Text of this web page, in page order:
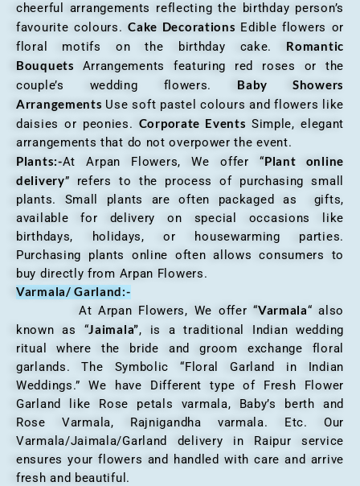
cheerful arrangements reflecting the birthday person’s
favourite colours.Cake Decorations Edible flowers or
floral motifs on the birthday cake. Romantic
Bouquets Arrangements featuring red roses or the
couple’s wedding flowers. Baby Showers
Arrangements Use soft pastel colours and flowers like
daisies or peonies. Corporate Events Simple, elegant
arrangements that do not overpower the event.
Plants:-At Arpan Flowers, We offer “Plant online
delivery” refers to the process of purchasing small
plants. Small plants are often packaged as gifts,
available for delivery on special occasions like
birthdays, holidays, or housewarming parties.
Purchasing plants online often allows consumers to
buy directly from Arpan Flowers.
Varmala/ Garland:-
At Arpan Flowers, We offer “Varmala“ also
known as “Jaimala”, is a traditional Indian wedding
ritual where the bride and groom exchange floral
garlands. The Symbolic “Floral Garland in Indian
Weddings.” We have Different type of Fresh Flower
Garland like Rose petals varmala, Baby’s berth and
Rose Varmala, Rajnigandha varmala. Etc. Our
Varmala/Jaimala/Garland delivery in Raipur service
ensures your flowers and handled with care and arrive
fresh and beautiful.